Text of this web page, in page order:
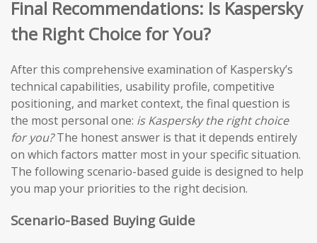
Final Recommendations: Is Kaspersky
the Right Choice for You?
After this comprehensive examination of Kaspersky’s
technical capabilities, usability profile, competitive
positioning, and market context, the final question is
the most personal one: is Kaspersky the right choice
for you?The honest answer is that it depends entirely
on which factors matter most in your specific situation.
The following scenario-based guide is designed to help
you map your priorities to the right decision.
Scenario-Based Buying Guide